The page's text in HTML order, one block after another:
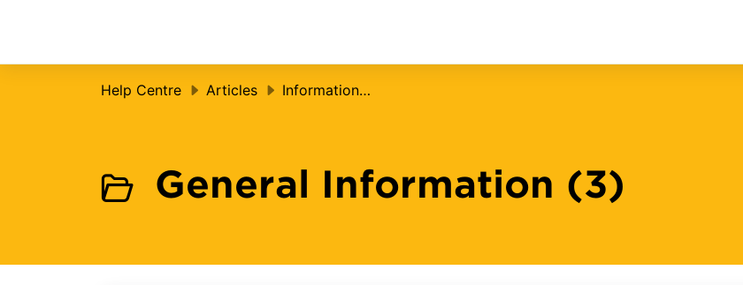
Help Centre Articles Information for Settings
General Information (3)